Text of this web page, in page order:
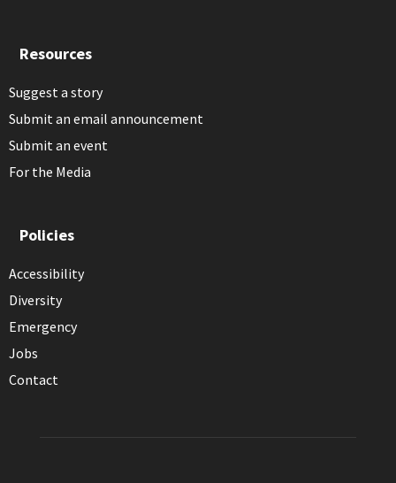
Resources
Suggest a story
Submit an email announcement
Submit an event
For the Media
Policies
Accessibility
Diversity
Emergency
Jobs
Contact